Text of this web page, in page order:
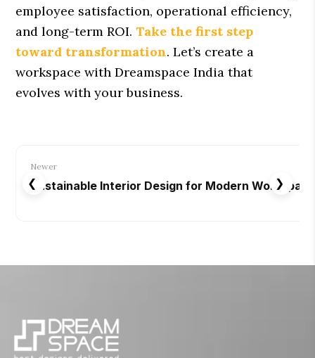
employee satisfaction, operational efficiency,
and long-term ROI. Take the first step
toward transformation. Let’s create a
workspace with Dreamspace India that
evolves with your business.
❮
Newer
Sustainable Interior Design for Modern ❯